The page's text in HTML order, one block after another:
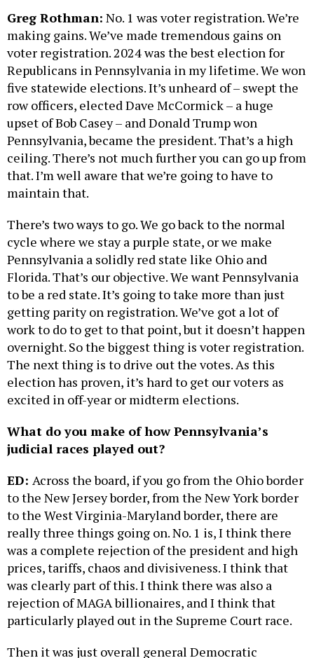
Greg Rothman: No. 1 was voter registration. We’re
making gains. We’ve made tremendous gains on
voter registration. 2024 was the best election for
Republicans in Pennsylvania in my lifetime. We won
five statewide elections. It’s unheard of – swept the
row officers, elected Dave McCormick – a huge
upset of Bob Casey – and Donald Trump won
Pennsylvania, became the president. That’s a high
ceiling. There’s not much further you can go up from
that. I’m well aware that we’re going to have to
maintain that.
There’s two ways to go. We go back to the normal
cycle where we stay a purple state, or we make
Pennsylvania a solidly red state like Ohio and
Florida. That’s our objective. We want Pennsylvania
to be a red state. It’s going to take more than just
getting parity on registration. We’ve got a lot of
work to do to get to that point, but it doesn’t happen
overnight. So the biggest thing is voter registration.
The next thing is to drive out the votes. As this
election has proven, it’s hard to get our voters as
excited in off-year or midterm elections.
What do you make of how Pennsylvania’s
judicial races played out?
ED: Across the board, if you go from the Ohio border
to the New Jersey border, from the New York border
to the West Virginia-Maryland border, there are
really three things going on. No. 1 is, I think there
was a complete rejection of the president and high
prices, tariffs, chaos and divisiveness. I think that
was clearly part of this. I think there was also a
rejection of MAGA billionaires, and I think that
particularly played out in the Supreme Court race.
Then it was just overall general Democratic